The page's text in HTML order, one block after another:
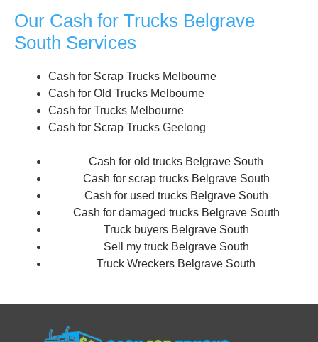
Our Cash for Trucks Belgrave
South Services
Cash for Scrap Trucks Melbourne
Cash for Old Trucks Melbourne
Cash for Trucks Melbourne
Cash for Scrap Trucks Geelong
Cash for old trucks Belgrave South
Cash for scrap trucks Belgrave South
Cash for used trucks Belgrave South
Cash for damaged trucks Belgrave South
Truck buyers Belgrave South
Sell my truck Belgrave South
Truck Wreckers Belgrave South